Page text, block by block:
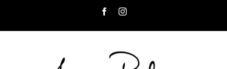
FacebookInstagram